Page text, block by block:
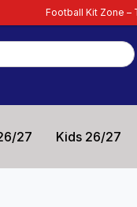
27 Kids 26/27
Zone – Trusted by Football